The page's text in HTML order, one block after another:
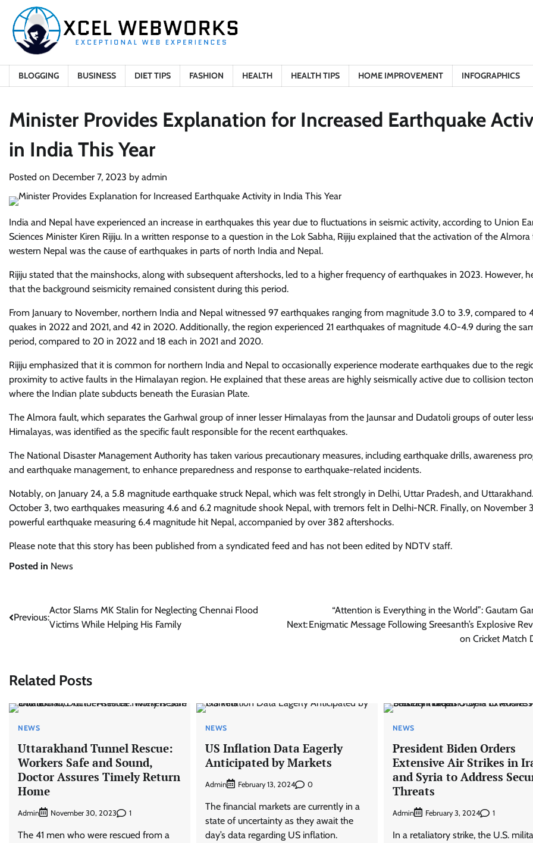
content
BLOGGING BUSINESS DIET TIPS FASHION HEALTH HEALTH TIPS HOME IMPROVEMENT INFOGRAPHICS
Minister Provides Explanation for Increased Earthquake
in India This Year
Posted on December 7, 2023 by admin
India and Nepal have experienced an increase in earthquakes this year due to fluctuations in seismic activity, according to Union
Sciences Minister Kiren Rijiju. In a written response to a question in the Lok Sabha, Rijiju explained that the activation of the Almora
western Nepal was the cause of earthquakes in parts of north India and Nepal.
Rijiju stated that the mainshocks, along with subsequent aftershocks, led to a higher frequency of earthquakes in 2023. However,
that the background seismicity remained consistent during this period.
From January to November, northern India and Nepal witnessed 97 earthquakes ranging from magnitude 3.0 to 3.9, compared to
quakes in 2022 and 2021, and 42 in 2020. Additionally, the region experienced 21 earthquakes of magnitude 4.0-4.9 during the
period, compared to 20 in 2022 and 18 each in 2021 and 2020.
Rijiju emphasized that it is common for northern India and Nepal to occasionally experience moderate earthquakes due to the
proximity to active faults in the Himalayan region. He explained that these areas are highly seismically active due to collision
where the Indian plate subducts beneath the Eurasian Plate.
The Almora fault, which separates the Garhwal group of inner lesser Himalayas from the Jaunsar and Dudatoli groups of outer
Himalayas, was identified as the specific fault responsible for the recent earthquakes.
The National Disaster Management Authority has taken various precautionary measures, including earthquake drills, awareness
and earthquake management, to enhance preparedness and response to earthquake-related incidents.
Notably, on January 24, a 5.8 magnitude earthquake struck Nepal, which was felt strongly in Delhi, Uttar Pradesh, and
October 3, two earthquakes measuring 4.6 and 6.2 magnitude shook Nepal, with tremors felt in Delhi-NCR. Finally, on November
powerful earthquake measuring 6.4 magnitude hit Nepal, accompanied by over 382 aftershocks.
Please note that this story has been published from a syndicated feed and has not been edited by NDTV staff.
Posted in News
Post
Previous:
Actor Slams MK Stalin for Neglecting Chennai Flood
Victims While Helping His Family
Next:
“Attention is Everything in the World”: Gautam
Enigmatic Message Following Sreesanth’s Explosive
on Cricket Match
Related Posts
NEWS
Uttarakhand Tunnel Rescue:
Workers Safe and Sound,
Doctor Assures Timely Return
Home
Admin November 30, 2023 1
The 41 men who were rescued from a
NEWS
US Inflation Data Eagerly
Anticipated by Markets
Admin February 13, 2024 0
The financial markets are currently in a
state of uncertainty as they await the
day’s data regarding US inflation.
NEWS
President Biden Orders
Extensive Air Strikes in
and Syria to Address
Threats
Admin February 3, 2024 1
In a retaliatory strike, the U.S.